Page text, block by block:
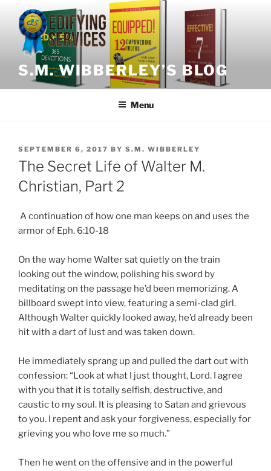
content
S.M. WIBBERLEY’S BLOG
Menu
POSTED
ON
SEPTEMBER 6, 2017 BY S.M. WIBBERLEY
The Secret Life of Walter M.
Christian, Part 2
A continuation of how one man keeps on and uses the
armor of Eph. 6:10-18
On the way home Walter sat quietly on the train
looking out the window, polishing his sword by
meditating on the passage he’d been memorizing. A
billboard swept into view, featuring a semi-clad girl.
Although Walter quickly looked away, he’d already been
hit with a dart of lust and was taken down.
He immediately sprang up and pulled the dart out with
confession: “Look at what I just thought, Lord. I agree
with you that it is totally selfish, destructive, and
caustic to my soul. It is pleasing to Satan and grievous
to you. I repent and ask your forgiveness, especially for
grieving you who love me so much.”
Then he went on the offensive and in the powerful